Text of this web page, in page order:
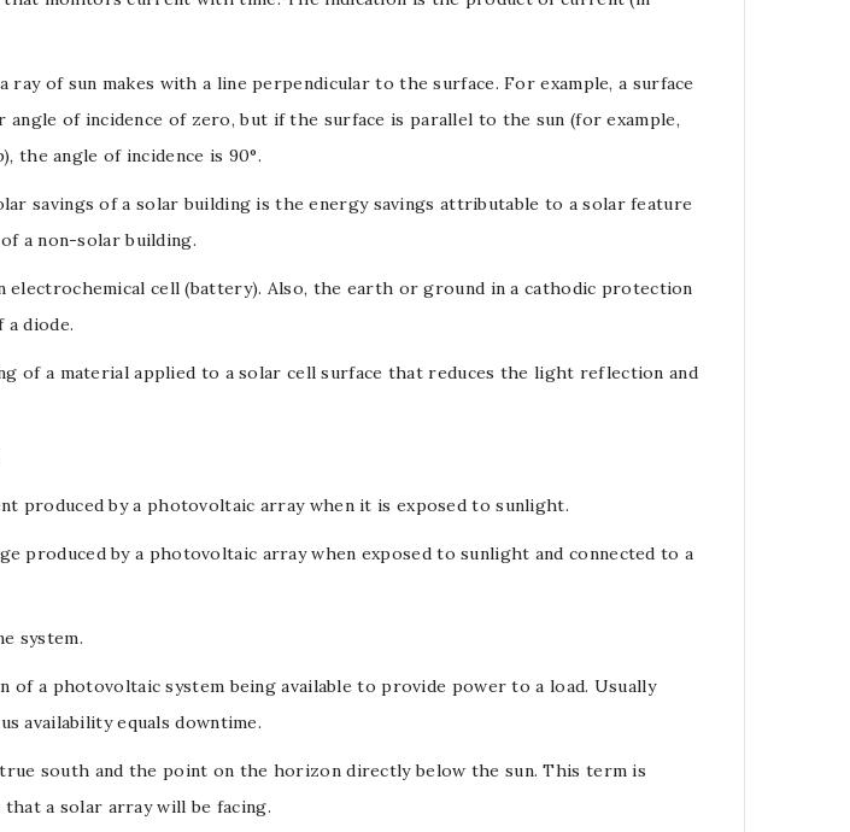
ray of sun makes with a line perpendicular to the surface. For example, a surface
angle of incidence of zero, but if the surface is parallel to the sun (for example,
angle of incidence is 90°.
savings of a solar building is the energy savings attributable to a solar feature
a non-solar building.
electrochemical cell (battery). Also, the earth or ground in acathodic protection
adiode.
of a material applied to asolar cell surface that reduces the light reflection and
produced by a photovoltaic arraywhen it is exposed to sunlight.
produced by a photovoltaic arraywhen exposed to sunlight and connected to a
system.
of a photovoltaic system being available to provide power to a load. Usually
availability equals downtime.
south and the point on the horizon directly below the sun. This term is
a solar array will be facing.